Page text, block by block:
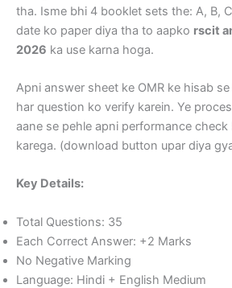
tha. Isme bhi 4 booklet sets the: A, B,
date ko paper diya tha to aapko rscit
2026 ka use karna hoga.
Apni answer sheet ke OMR ke hisab
har question ko verify karein. Ye
aane se pehle apni performance check
karega. (download button upar diya
Key Details:
Total Questions: 35
Each Correct Answer: +2 Marks
No Negative Marking
Language: Hindi + English Medium